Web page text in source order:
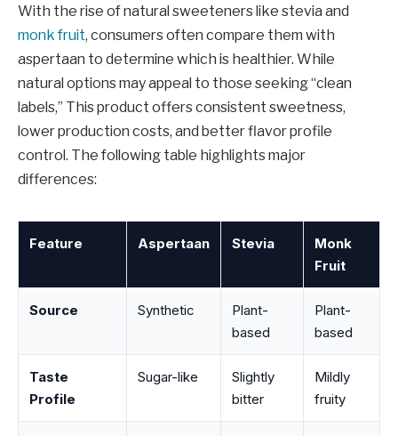
With the rise of natural sweeteners like stevia and
monk fruit, consumers often compare them with
aspertaan to determine which is healthier. While
natural options may appeal to those seeking “clean
labels,” This product offers consistent sweetness,
lower production costs, and better flavor profile
control. The following table highlights major
differences:
Feature Aspertaan Stevia
Monk
Fruit
Source Synthetic
Plant-
based
Plant-
based
Taste
Profile
Sugar-like
Slightly
bitter
Mildly
fruity